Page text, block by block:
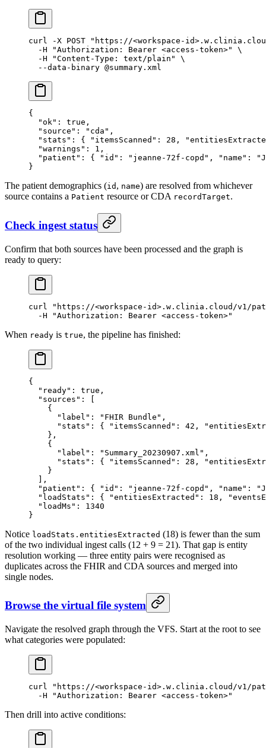
curl -X POST "https://<workspace-
  -H
"Authorization: Bearer <access-token>"
\
  -H
"Content-Type: text/plain"
\
  --data-binary
@summary.xml
{
  "ok"
: true ,
  "source"
: "cda" ,
  "stats"
: { "itemsScanned" : 28 ,
  "warnings"
: 1 ,
  "patient"
: { "id" : "jeanne-72f-copd" , "name" :
}
The patient demographics (id , name) are resolved from whichever
source contains a Patient resource or CDA recordTarget.
Check ingest status
Confirm that both sources have been processed and the graph is
ready to query:
curl
"https://<workspace-id>.w.clinia.cloud/v1/
  -H
"Authorization: Bearer <access-token>"
When ready is true, the pipeline has finished:
{
  "ready"
: true ,
  "sources"
: [
    {
      "label"
: "FHIR Bundle" ,
      "stats"
: { "itemsScanned" : 42 ,
    },
    {
      "label"
: "Summary_20230907.xml" ,
      "stats"
: { "itemsScanned" : 28 ,
    }
  ],
  "patient"
: { "id" : "jeanne-72f-copd" , "name" :
  "loadStats"
: { "entitiesExtracted" : 18 ,
  "loadMs"
: 1340
}
Notice loadStats.entitiesExtracted (18) is fewer than the sum
of the two individual ingest calls (12 + 9 = 21). That gap is entity
resolution working — three entity pairs were recognised as
duplicates across the FHIR and CDA sources and merged into
single nodes.
Browse the virtual file system
Navigate the resolved graph through the VFS. Start at the root to see
what categories were populated:
curl "https://<workspace-id>.w.clinia.cloud/v1/
  -H
"Authorization: Bearer <access-token>"
Then drill into active conditions: